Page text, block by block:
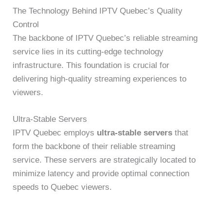
The Technology Behind IPTV Quebec’s Quality
Control
The backbone of IPTV Quebec’s reliable streaming
service lies in its cutting-edge technology
infrastructure. This foundation is crucial for
delivering high-quality streaming experiences to
viewers.
Ultra-Stable Servers
IPTV Quebec employs ultra-stable servers that
form the backbone of their reliable streaming
service. These servers are strategically located to
minimize latency and provide optimal connection
speeds to Quebec viewers.